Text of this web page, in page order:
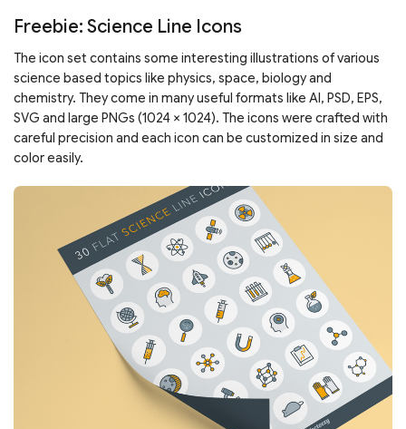
Freebie: Science Line Icons
The icon set contains some interesting illustrations of various
science based topics like physics, space, biology and
chemistry. They come in many useful formats like AI, PSD, EPS,
SVG and large PNGs (1024 × 1024). The icons were crafted with
careful precision and each icon can be customized in size and
color easily.